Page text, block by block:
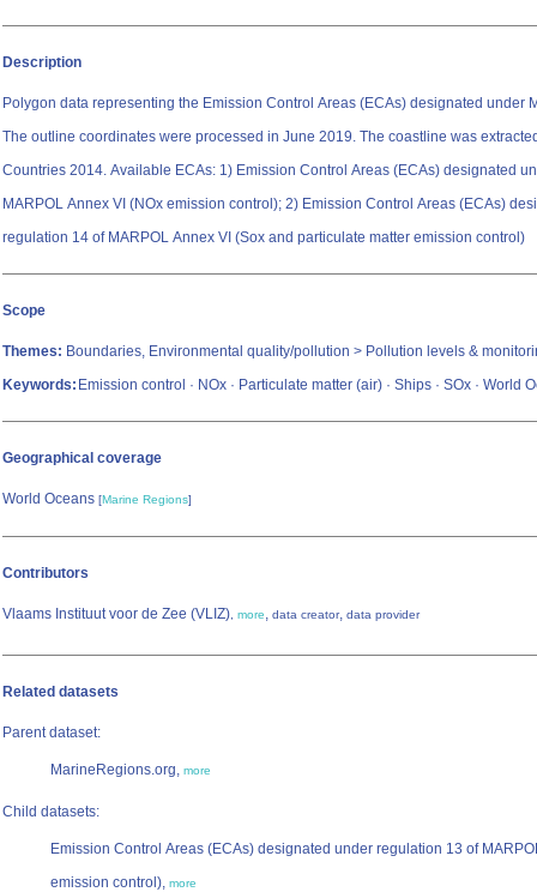
Description
Polygon data representing the Emission Control Areas (ECAs) designated under
The outline coordinates were processed in June 2019. The coastline was
Countries 2014. Available ECAs: 1) Emission Control Areas (ECAs) designated under regulation 13 of
MARPOL Annex VI (NOx emission control); 2) Emission Control Areas (ECAs)
regulation 14 of MARPOL Annex VI (Sox and particulate matter emission control)
Scope
Themes: Boundaries, Environmental quality/pollution > Pollution levels &
Keywords: Emission control · NOx · Particulate matter (air) · Ships · SOx · World
Geographical coverage
World Oceans [Marine Regions]
Contributors
Vlaams Instituut voor de Zee (VLIZ), more, data creator, data provider
Related datasets
Parent dataset:
MarineRegions.org, more
Child datasets:
Emission Control Areas (ECAs) designated under regulation 13 of
emission control), more